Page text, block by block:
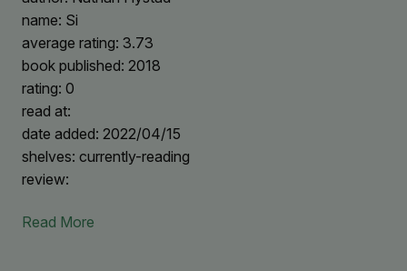
name: Si
average rating: 3.73
book published: 2018
rating: 0
read at:
date added: 2022/04/15
shelves: currently-reading
review:
Read More